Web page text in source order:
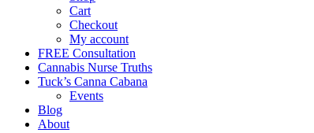
Cart
Checkout
My account
FREE Consultation
Cannabis Nurse Truths
Tuck’s Canna Cabana
Events
Blog
About